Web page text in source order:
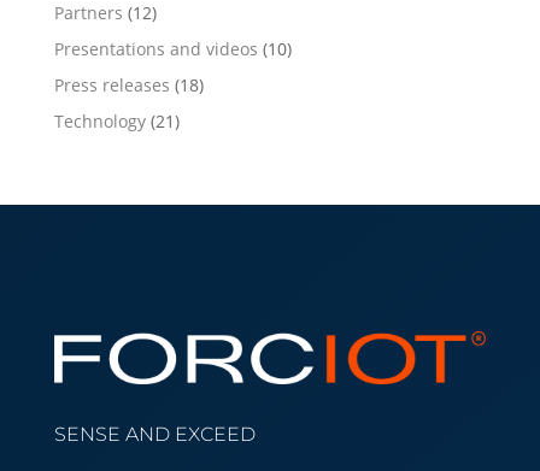
Partners (12)
Presentations and videos (10)
Press releases (18)
Technology(21)
SENSE AND EXCEED